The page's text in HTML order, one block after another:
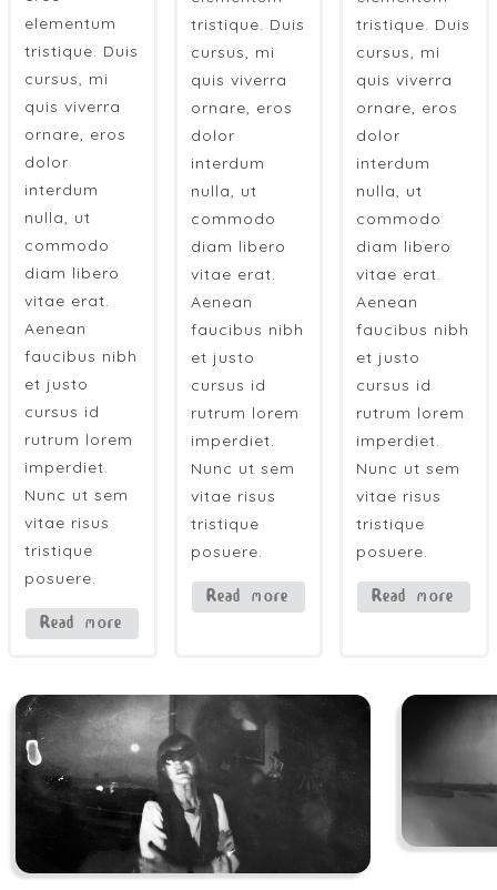
elementum
tristique. Duis
cursus, mi
quis viverra
ornare, eros
dolor
interdum
nulla, ut
commodo
diam libero
vitae erat.
Aenean
faucibus nibh
et justo
cursus id
rutrum lorem
imperdiet.
Nunc ut sem
vitae risus
tristique
posuere.
Read more
tristique. Duis
cursus, mi
quis viverra
ornare, eros
dolor
interdum
nulla, ut
commodo
diam libero
vitae erat.
Aenean
faucibus nibh
et justo
cursus id
rutrum lorem
imperdiet.
Nunc ut sem
vitae risus
tristique
posuere.
Read more
tristique. Duis
cursus, mi
quis viverra
ornare, eros
dolor
interdum
nulla, ut
commodo
diam libero
vitae erat.
Aenean
faucibus nibh
et justo
cursus id
rutrum lorem
imperdiet.
Nunc ut sem
vitae risus
tristique
posuere.
Read more